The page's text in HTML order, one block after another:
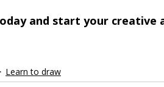
and start your creative
Learn to draw